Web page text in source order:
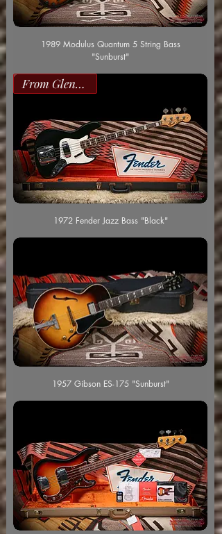
1989 Modulus Quantum 5 String Bass
"Sunburst"
From Glenn Worf
1972 Fender Jazz Bass "Black"
1957 Gibson ES-175 "Sunburst"